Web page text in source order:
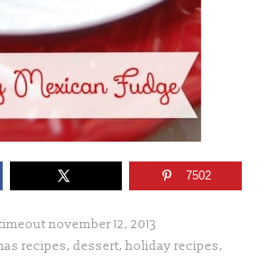
7502
november 12, 2013
recipes, dessert, holiday recipes,